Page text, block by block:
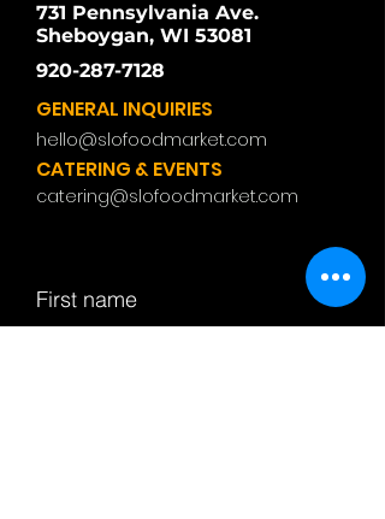
731 Pennsylvania Ave.
Sheboygan, WI 53081
920-287-7128
GENERAL INQUIRIES
hello@slofoodmarket.com
CATERING & EVENTS
catering@slofoodmarket.com
First name